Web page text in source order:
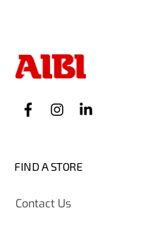
FIND A STORE
Contact Us